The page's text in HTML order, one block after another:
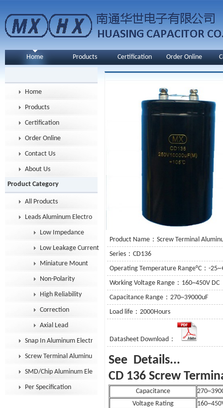
Home Products Certification Order Online
Home
Products
Certification
Order Online
Contact Us
About Us
Product Category
All Products
Leads Aluminum Electrolytic Capacitor
Low Impedance
Low Leakage Current
Miniature Mount
Non-Polarity
High Reliability
Correction
Axial Lead
Snap In Aluminum Electrolytic Capacitor
Screw Terminal Aluminum Electrolytic Capacitor
SMD/Chip Aluminum Electrolytic Capacitor
Per Specification
Product Name：Screw Terminal
Series：CD136
Operating Temperature Range°C：-
Working Voltage Range：160~450V DC
Capacitance Range：270~39000uF
Load life：2000Hours
Datasheet Download：
See
CD 136 Screw
Capacitance
Voltage Rating